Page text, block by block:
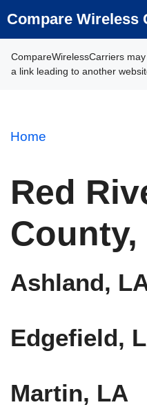
to
Compare Wireless
CompareWirelessCarriers
a link leading to another
Home
Red
County,
Ashland,
Edgefield,
Martin, LA